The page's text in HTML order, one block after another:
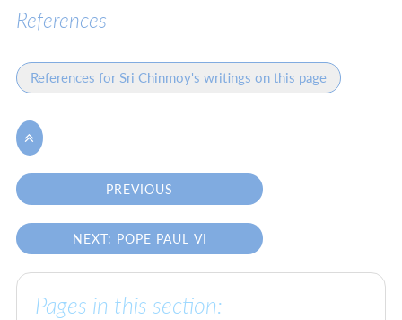
References
References for Sri Chinmoy's writings on this page

PREVIOUS
NEXT: POPE PAUL VI
Pages in this section: